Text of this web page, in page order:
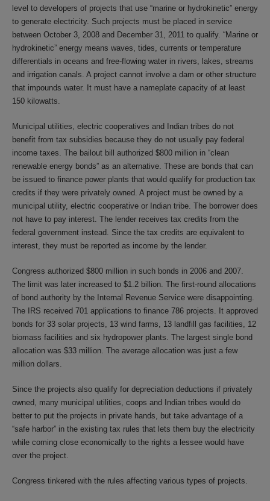
level to developers of projects that use “marine or hydrokinetic” energy
to generate electricity. Such projects must be placed in service
between October 3, 2008 and December 31, 2011 to qualify. “Marine or
hydrokinetic” energy means waves, tides, currents or temperature
differentials in oceans and free-flowing water in rivers, lakes, streams
and irrigation canals. A project cannot involve a dam or other structure
that impounds water. It must have a nameplate capacity of at least
150 kilowatts.
Municipal utilities, electric cooperatives and Indian tribes do not
benefit from tax subsidies because they do not usually pay federal
income taxes. The bailout bill authorized $800 million in “clean
renewable energy bonds” as an alternative. These are bonds that can
be issued to finance power plants that would qualify for production tax
credits if they were privately owned. A project must be owned by a
municipal utility, electric cooperative or Indian tribe. The borrower does
not have to pay interest. The lender receives tax credits from the
federal government instead. Since the tax credits are equivalent to
interest, they must be reported as income by the lender.
Congress authorized $800 million in such bonds in 2006 and 2007.
The limit was later increased to $1.2 billion. The first-round allocations
of bond authority by the Internal Revenue Service were disappointing.
The IRS received 701 applications to finance 786 projects. It approved
bonds for 33 solar projects, 13 wind farms, 13 landfill gas facilities, 12
biomass facilities and six hydropower plants. The largest single bond
allocation was $33 million. The average allocation was just a few
million dollars.
Since the projects also qualify for depreciation deductions if privately
owned, many municipal utilities, coops and Indian tribes would do
better to put the projects in private hands, but take advantage of a
“safe harbor” in the existing tax rules that lets them buy the electricity
while coming close economically to the rights a lessee would have
over the project.
Congress tinkered with the rules affecting various types of projects.